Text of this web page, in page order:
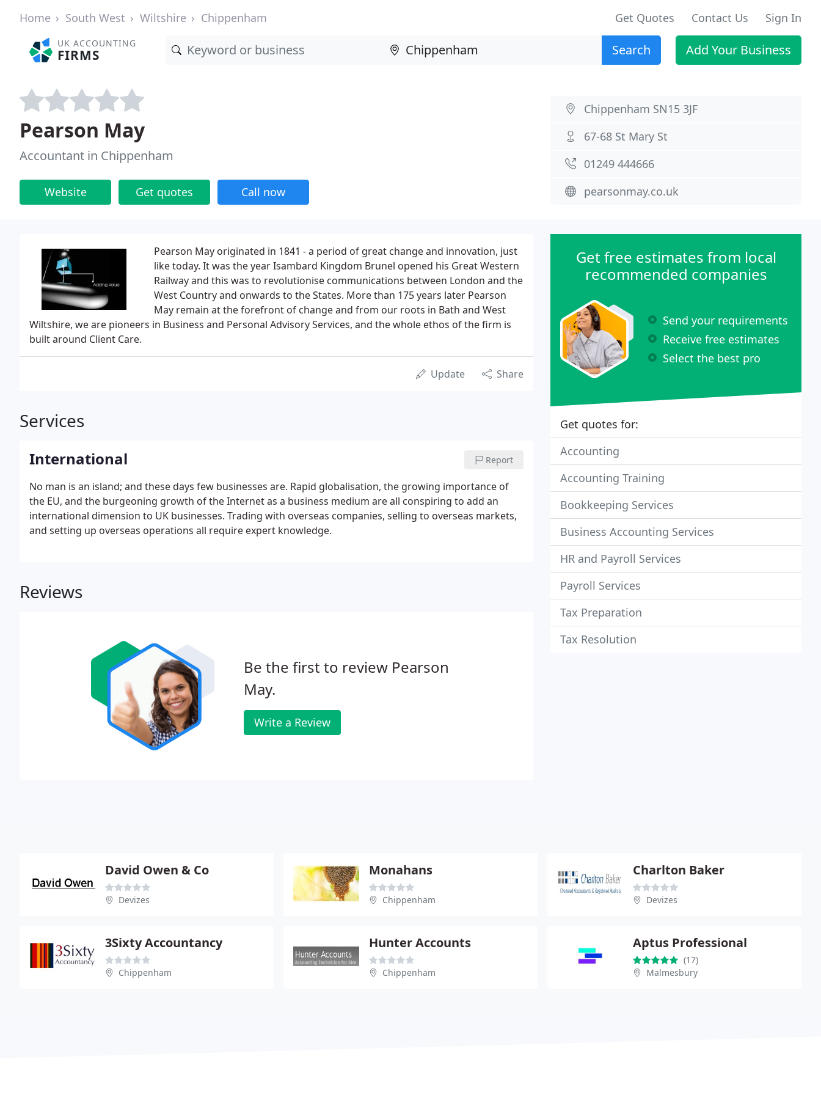
Home South West Wiltshire Chippenham Get Quotes Contact Us Sign In
UK ACCOUNTING
FIRMS Search Add Your Business
Pearson May
Accountant in Chippenham
Website Get quotes Call now
Chippenham SN15 3JF
67-68 St Mary St
01249 444666
pearsonmay.co.uk
Pearson May originated in 1841 - a period of great change and innovation, just
like today. It was the year Isambard Kingdom Brunel opened his Great Western
Railway and this was to revolutionise communications between London and the
West Country and onwards to the States. More than 175 years later Pearson
May remain at the forefront of change and from our roots in Bath and West
Wiltshire, we are pioneers in Business and Personal Advisory Services, and the whole ethos of the firm is
built around Client Care.
Update Share
Services
International Report
No man is an island; and these days few businesses are. Rapid globalisation, the growing importance of
the EU, and the burgeoning growth of the Internet as a business medium are all conspiring to add an
international dimension to UK businesses. Trading with overseas companies, selling to overseas markets,
and setting up overseas operations all require expert knowledge.
Reviews
Be the first to review Pearson
May.
Write a Review
Get free estimates from local
recommended companies
Send your requirements
Receive free estimates
Select the best pro
Get quotes for:
Accounting
Accounting Training
Bookkeeping Services
Business Accounting Services
HR and Payroll Services
Payroll Services
Tax Preparation
Tax Resolution
David Owen & Co
Devizes
Monahans
Chippenham
Charlton Baker
Devizes
3Sixty Accountancy
Chippenham
Hunter Accounts
Chippenham
Aptus Professional
(17)
Malmesbury